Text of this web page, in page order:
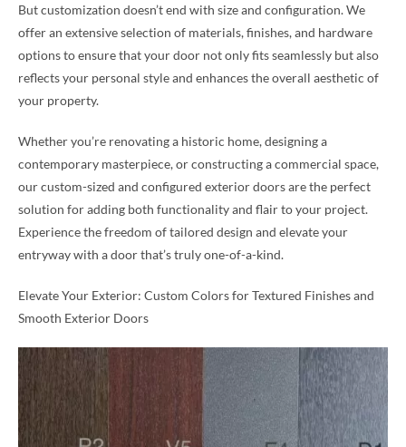
But customization doesn’t end with size and configuration. We
offer an extensive selection of materials, finishes, and hardware
options to ensure that your door not only fits seamlessly but also
reflects your personal style and enhances the overall aesthetic of
your property.
Whether you’re renovating a historic home, designing a
contemporary masterpiece, or constructing a commercial space,
our custom-sized and configured exterior doors are the perfect
solution for adding both functionality and flair to your project.
Experience the freedom of tailored design and elevate your
entryway with a door that’s truly one-of-a-kind.
Elevate Your Exterior: Custom Colors for Textured Finishes and
Smooth Exterior Doors